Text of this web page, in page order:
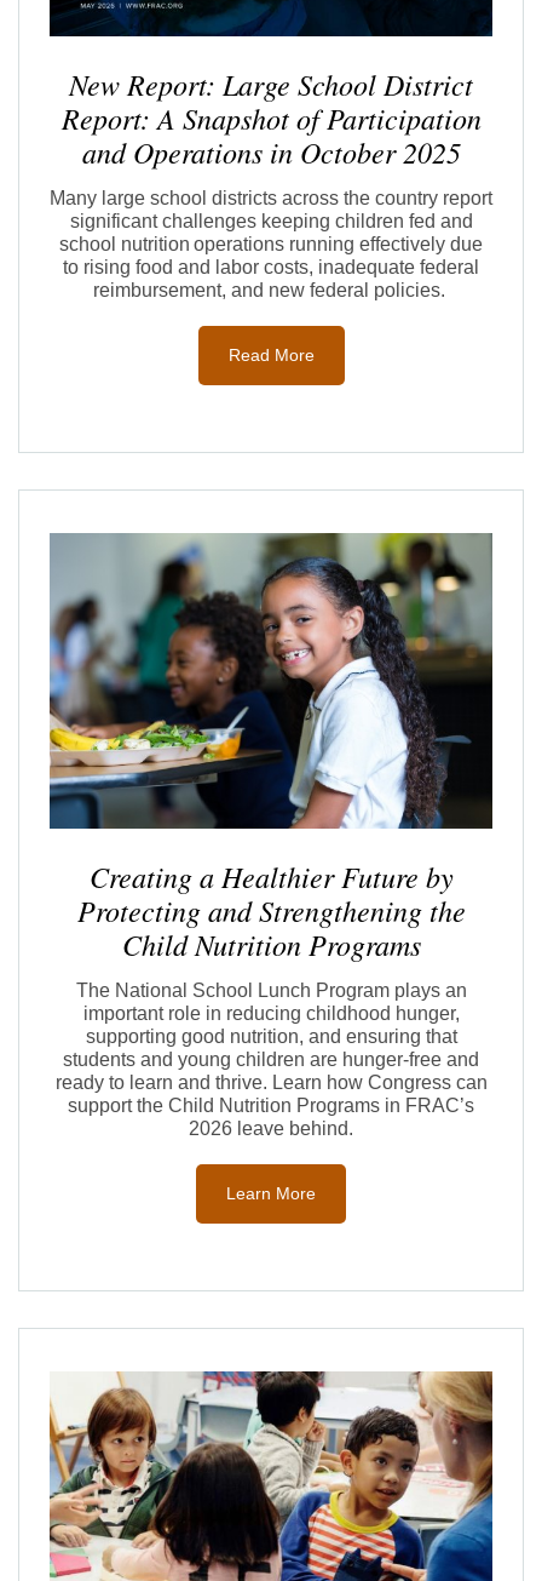
New Report: Large School District
Report: A Snapshot of Participation
and Operations in October 2025
Many large school districts across the country report
significant challenges keeping children fed and
school nutrition operations running effectively due
to rising food and labor costs, inadequate federal
reimbursement, and new federal policies.
Read More
Creating a Healthier Future by
Protecting and Strengthening the
Child Nutrition Programs
The National School Lunch Program plays an
important role in reducing childhood hunger,
supporting good nutrition, and ensuring that
students and young children are hunger-free and
ready to learn and thrive. Learn how Congress can
support the Child Nutrition Programs in FRAC’s
2026 leave behind.
Learn More